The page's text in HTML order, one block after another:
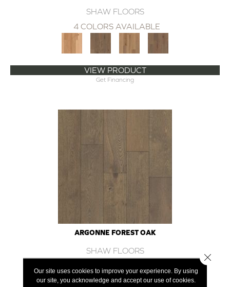
SHAW FLOORS
4 COLORS AVAILABLE
VIEW PRODUCT
Get Financing
ARGONNE FOREST OAK
SHAW FLOORS
+
Our site uses cookies to improve your experience. By using
our site, you acknowledge and accept our use of cookies.
Close